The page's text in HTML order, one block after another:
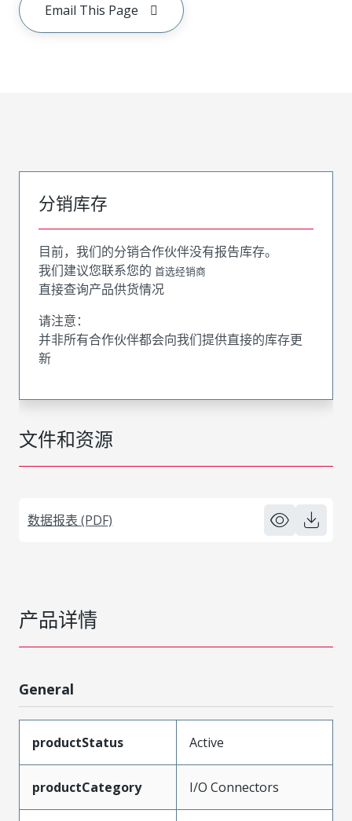
Email This Page
文件和资源
数据报表 (PDF)
分销库存
目前，我们的分销合作伙伴没有报告库存。
我们建议您联系您的 首选经销商
直接查询产品供货情况
请注意：
并非所有合作伙伴都会向我们提供直接的库存更
新
产品详情
General
productStatus Active
productCategory I/O Connectors